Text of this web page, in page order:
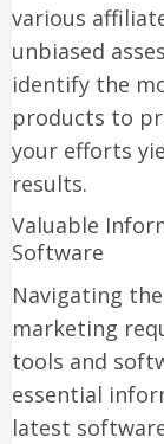
various
unbiased
identify the
products to
your efforts
results.
Valuable
Software
Navigating
marketing
tools and
essential
latest